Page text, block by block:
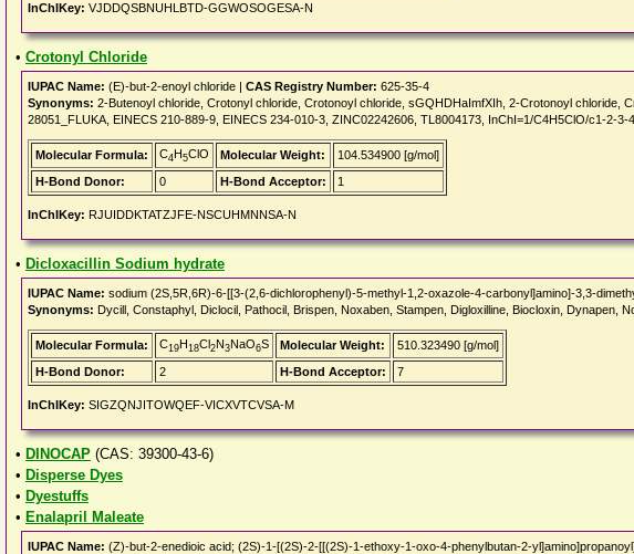
InChIKey: VJDDQSBNUHLBTD-GGWOSOGESA-N
• Crotonyl Chloride
IUPAC Name: (E)-but-2-enoyl chloride | CAS Registry Number: 625-35-4
Synonyms: 2-Butenoyl chloride, Crotonyl chloride, Crotonoyl chloride, sGQHDHaImfXIh, 2-Crotonoyl
28051_FLUKA, EINECS 210-889-9, EINECS 234-010-3, ZINC02242606, TL8004173, InChI=1/C4H5ClO/c1-2-
Molecular Formula: C4H5ClO Molecular Weight:
104.534900 [g/mol]
H-Bond Donor:
0 H-Bond Acceptor: 1
InChIKey: RJUIDDKTATZJFE-NSCUHMNNSA-N
• Dicloxacillin Sodium hydrate
IUPAC Name: sodium (2S,5R,6R)-6-[[3-(2,6-dichlorophenyl)-5-methyl-1,2-oxazole-4-carbonyl]amino]-3,3-
Synonyms: Dycill, Constaphyl, Diclocil, Pathocil, Brispen, Noxaben, Stampen, Digloxilline, Biocloxin, Dynapen,
Molecular Formula: C19H18Cl2N3NaO6S Molecular Weight:
510.323490 [g/mol]
H-Bond Donor:
2 H-Bond Acceptor: 7
InChIKey: SIGZQNJITOWQEF-VICXVTCVSA-M
• DINOCAP (CAS: 39300-43-6)
• Disperse Dyes
• Dyestuffs
• Enalapril Maleate
IUPAC Name: (Z)-but-2-enedioic acid; (2S)-1-[(2S)-2-[[(2S)-1-ethoxy-1-oxo-4-phenylbutan-2-